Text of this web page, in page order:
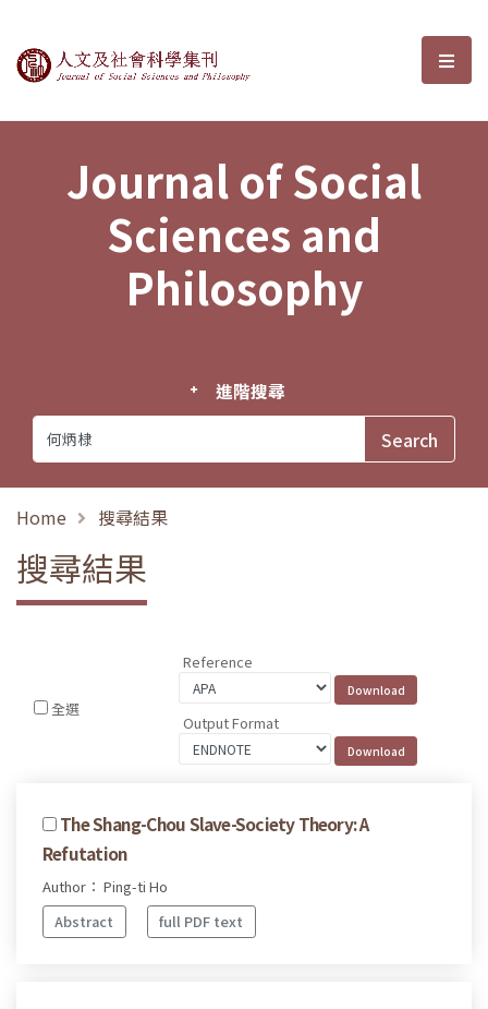
Journal of Social Sciences and選
Journal of Social
Sciences and
Philosophy
進階搜尋
Home 搜尋結果
搜尋結果
全選
Reference
Output Format
The Shang-Chou Slave-Society Theory: A
Refutation
Author： Ping-ti Ho
Abstract
full PDF text